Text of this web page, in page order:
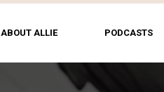
ABOUT ALLIE PODCASTS